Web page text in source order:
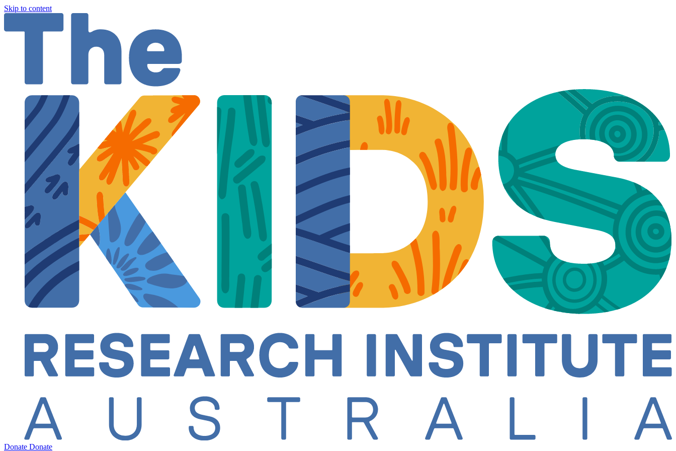
Skip to content
Donate Donate